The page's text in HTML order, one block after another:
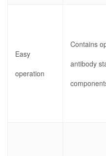
Easy
operation
Contains
antibody